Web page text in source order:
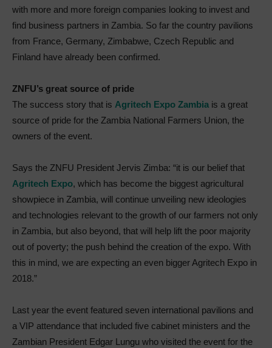
with more and more foreign companies looking to invest and
find business partners in Zambia. So far the country pavilions
from France, Germany, Zimbabwe, Czech Republic and
Finland have already been confirmed.
ZNFU’s great source of pride
The success story that is Agritech Expo Zambia is a great
source of pride for the Zambia National Farmers Union, the
owners of the event.
Says the ZNFU President Jervis Zimba: “it is our belief that
Agritech Expo, which has become the biggest agricultural
showpiece in Zambia, will continue unveiling new ideologies
and technologies relevant to the growth of our farmers not only
in Zambia, but also beyond, that will help lift the poor majority
out of poverty; the push behind the creation of the expo. With
this in mind, we are expecting an even bigger Agritech Expo in
2018.”
Last year the event featured seven international pavilions and
a VIP attendance that included five cabinet ministers and the
Zambian President Edgar Lungu who visited the event for the